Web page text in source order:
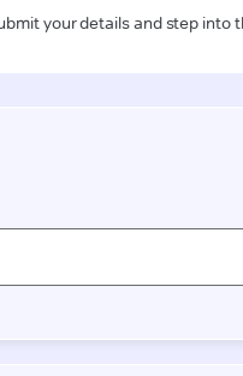
your details and step into